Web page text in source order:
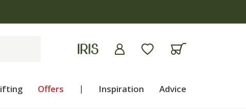
Offers | Inspiration Advice